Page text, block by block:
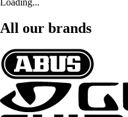
Loading...
All our brands